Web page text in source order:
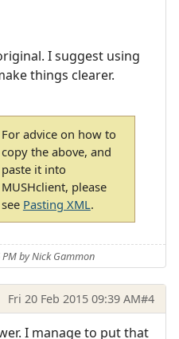
I suggest using
things clearer.
For advice on how to
copy the above, and
paste it into
MUSHclient, please
see Pasting XML.
PM by Nick Gammon
Fri 20 Feb 2015 09:39 AM#4
I manage to put that